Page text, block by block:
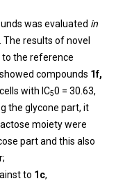
was evaluated in
The results of novel
the reference
compounds 1f,
with IC50 = 30.63,
the glycone part, it
moiety were
part and this also
to 1c,